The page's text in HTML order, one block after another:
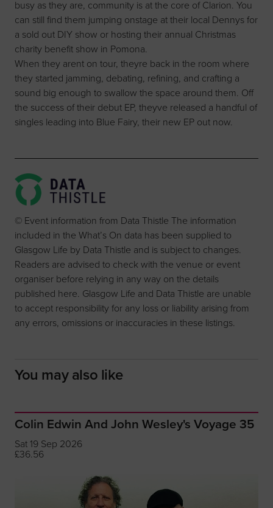
busy as they are, community is at the core of Clarion. You
can still find them jumping onstage at their local Dennys for
a sold out DIY show or hosting their annual Christmas
charity benefit show in Pomona.
When they arent on tour, theyre back in the room where
they started jamming, debating, refining, and crafting a
sound big enough to swallow the space around them. Off
the success of their debut EP, theyve released a handful of
singles leading into Blue Fairy, their new EP out now.
© Event information from Data Thistle The information
included in the What’s On data has been supplied to
Glasgow Life by Data Thistle and is subject to changes.
Readers are advised to check with the venue or event
organiser before relying in any way on the details
published here. Glasgow Life and Data Thistle are unable
to accept responsibility for any loss or liability arising from
any errors, omissions or inaccuracies in these listings.
You may also like
Colin Edwin And John Wesley's Voyage 35
Sat 19 Sep 2026
£36.56